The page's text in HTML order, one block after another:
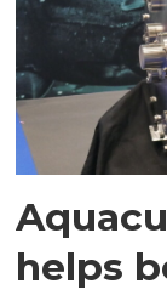
helps